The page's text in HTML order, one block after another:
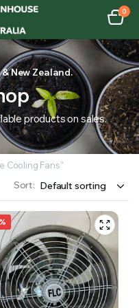
0
New Zealand.
products on sales.
Cooling Fans”
Sort: